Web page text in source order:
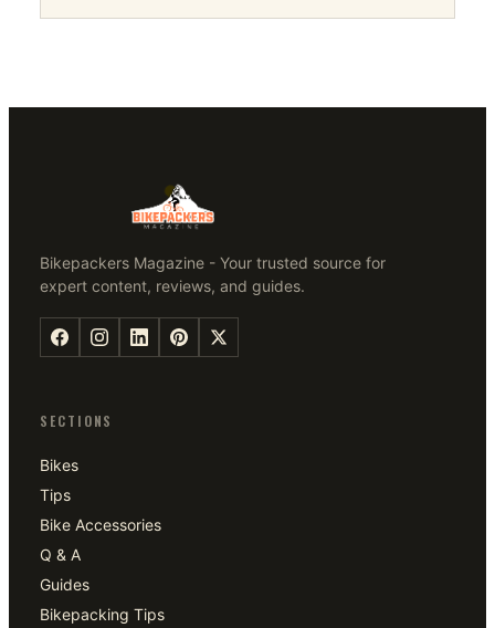
Bikepackers Magazine - Your trusted source for
expert content, reviews, and guides.
SECTIONS
Bikes
Tips
Bike Accessories
Q & A
Guides
Bikepacking Tips